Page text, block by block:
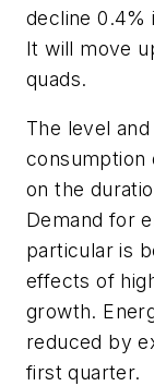
decline 0.4%
It will move
quads.
The level
consumption
on the
Demand for
particular is
effects of
growth.
reduced by
first quarter.